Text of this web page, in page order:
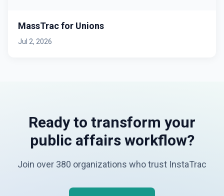
MassTrac for Unions
Jul 2, 2026
Ready to transform your
public affairs workflow?
Join over 380 organizations who trust InstaTrac